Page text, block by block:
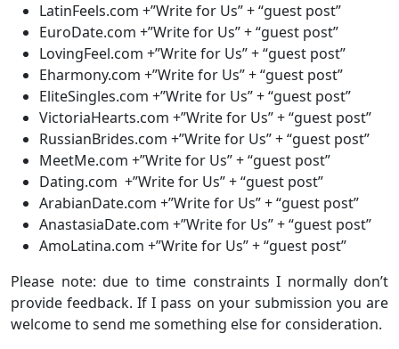
LatinFeels.com +”Write for Us” + “guest post”
EuroDate.com +”Write for Us” + “guest post”
LovingFeel.com +”Write for Us” + “guest post”
Eharmony.com +”Write for Us” + “guest post”
EliteSingles.com +”Write for Us” + “guest post”
VictoriaHearts.com +”Write for Us” + “guest post”
RussianBrides.com +”Write for Us” + “guest post”
MeetMe.com +”Write for Us” + “guest post”
Dating.com +”Write for Us” + “guest post”
ArabianDate.com +”Write for Us” + “guest post”
AnastasiaDate.com +”Write for Us” + “guest post”
AmoLatina.com +”Write for Us” + “guest post”
Please note: due to time constraints I normally don’t
provide feedback. If I pass on your submission you are
welcome to send me something else for consideration.